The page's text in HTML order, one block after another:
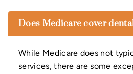
Does Medicare cover
While Medicare does not
services, there are some